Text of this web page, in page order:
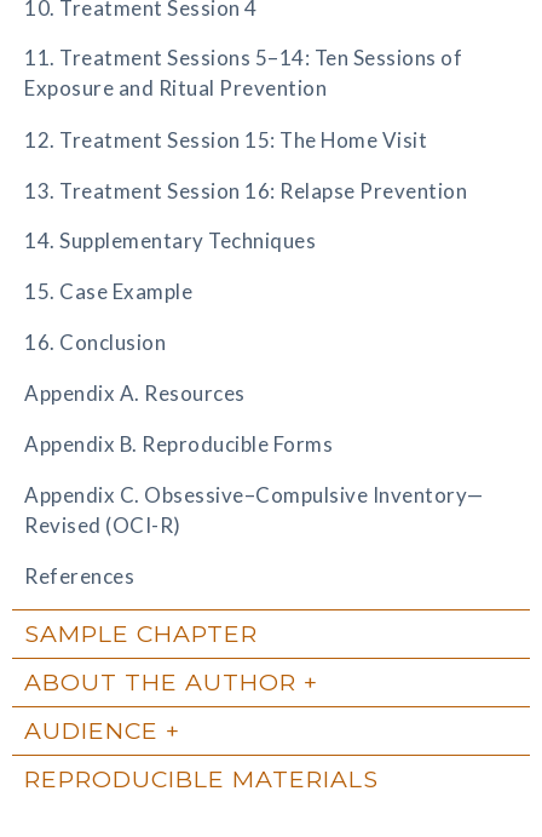
10. Treatment Session 4
11. Treatment Sessions 5–14: Ten Sessions of
Exposure and Ritual Prevention
12. Treatment Session 15: The Home Visit
13. Treatment Session 16: Relapse Prevention
14. Supplementary Techniques
15. Case Example
16. Conclusion
Appendix A. Resources
Appendix B. Reproducible Forms
Appendix C. Obsessive–Compulsive Inventory—
Revised (OCI-R)
References
SAMPLE CHAPTER
ABOUT THE AUTHOR
AUDIENCE
REPRODUCIBLE MATERIALS